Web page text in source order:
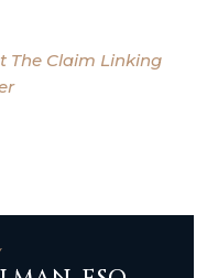
The Claim Linking